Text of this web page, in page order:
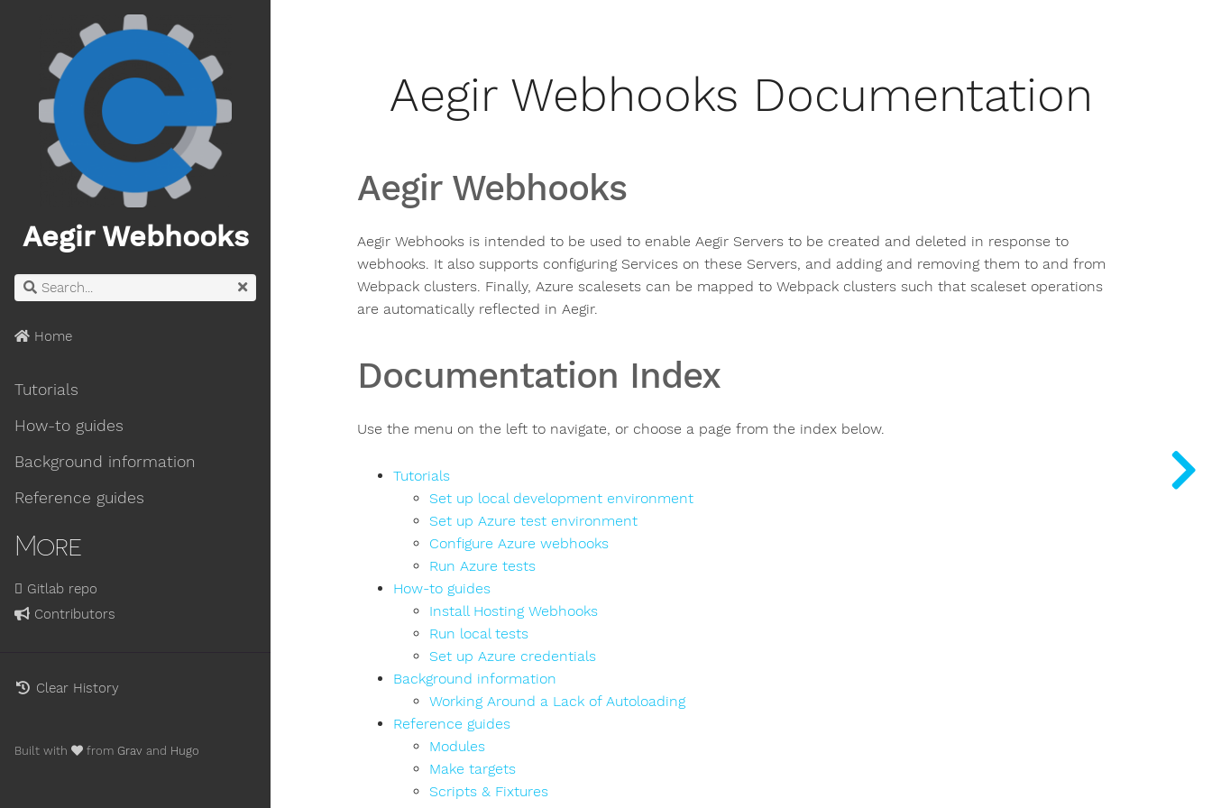
Aegir Webhooks
Home
Tutorials
How-to guides
Background information
Reference guides
More
Gitlab repo
Contributors
Clear History
Built with from Grav and Hugo
Aegir Webhooks Documentation
Aegir Webhooks
Aegir Webhooks is intended to be used to enable Aegir Servers to be created and deleted in response to
webhooks. It also supports configuring Services on these Servers, and adding and removing them to and from
Webpack clusters. Finally, Azure scalesets can be mapped to Webpack clusters such that scaleset operations
are automatically reflected in Aegir.
Documentation Index
Use the menu on the left to navigate, or choose a page from the index below.
Tutorials
Set up local development environment
Set up Azure test environment
Configure Azure webhooks
Run Azure tests
How-to guides
Install Hosting Webhooks
Run local tests
Set up Azure credentials
Background information
Working Around a Lack of Autoloading
Reference guides
Modules
Make targets
Scripts & Fixtures